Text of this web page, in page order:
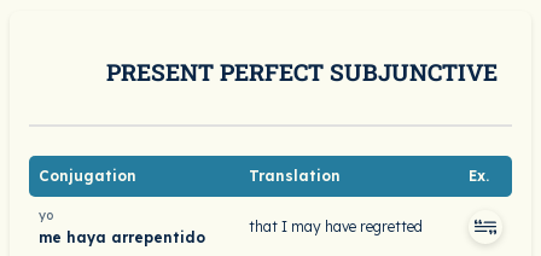
PRESENT PERFECT SUBJUNCTIVE
Conjugation Translation Ex.
yo
me haya arrepentido
that I may have regretted